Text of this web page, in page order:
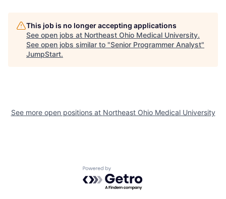
This job is no longer accepting applications
See open jobs at Northeast Ohio Medical University.
See open jobs similar to "Senior Programmer Analyst"
JumpStart.
See more open positions at Northeast Ohio Medical University
Powered by Getro.com